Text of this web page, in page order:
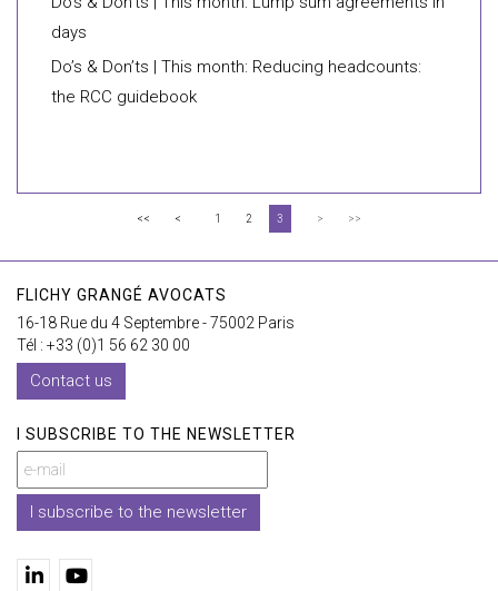
days
Do’s & Don’ts | This month: Reducing headcounts:
the RCC guidebook
<< < 1 2 3 > >>
FLICHY GRANGÉ AVOCATS
16-18 Rue du 4 Septembre - 75002 Paris
Tél : +33 (0)1 56 62 30 00
Contact us
I SUBSCRIBE TO THE NEWSLETTER
I subscribe to the newsletter